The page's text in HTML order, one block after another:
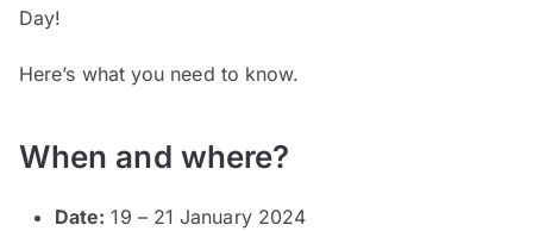
Day!
Here’s what you need to know.
When and where?
Date: 19 – 21 January 2024